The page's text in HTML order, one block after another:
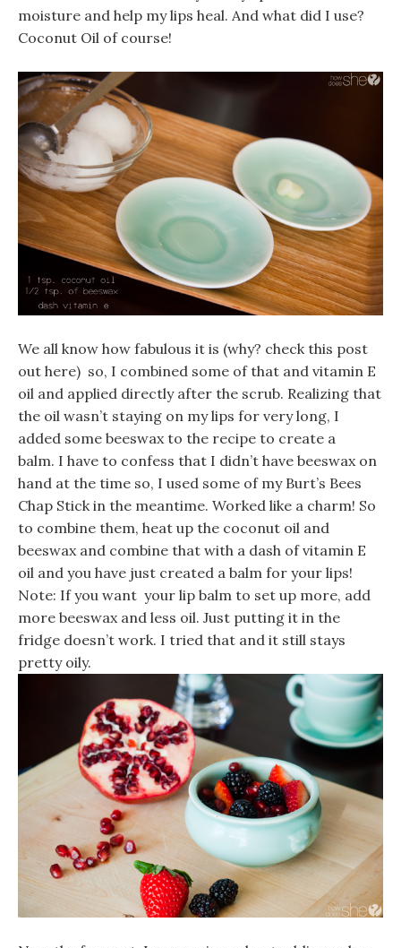
moisture and help my lips heal. And what did I use?
Coconut Oil of course!
We all know how fabulous it is (why? check this post
out here) so, I combined some of that and vitamin E
oil and applied directly after the scrub. Realizing that
the oil wasn’t staying on my lips for very long, I
added some beeswax to the recipe to create a
balm. I have to confess that I didn’t have beeswax on
hand at the time so, I used some of my Burt’s Bees
Chap Stick in the meantime. Worked like a charm! So
to combine them, heat up the coconut oil and
beeswax and combine that with a dash of vitamin E
oil and you have just created a balm for your lips!
Note: If you want your lip balm to set up more, add
more beeswax and less oil. Just putting it in the
fridge doesn’t work. I tried that and it still stays
pretty oily.